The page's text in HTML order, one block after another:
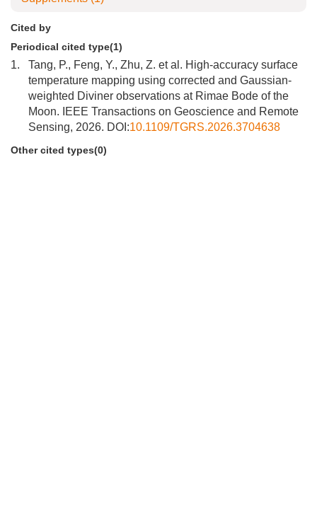
Cited by
Periodical cited type(1)
1.
Tang, P., Feng, Y., Zhu, Z. et al. High-accuracy surface
temperature mapping using corrected and Gaussian-
weighted Diviner observations at Rimae Bode of the
Moon. IEEE Transactions on Geoscience and Remote
Sensing, 2026. DOI:10.1109/TGRS.2026.3704638
Other cited types(0)